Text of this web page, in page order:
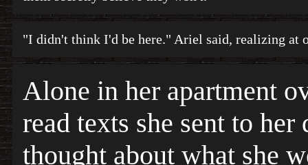
"I didn't think I'd be here." Ariel said, realizing at
Alone in her apartment
read texts she sent to her
thought about what she